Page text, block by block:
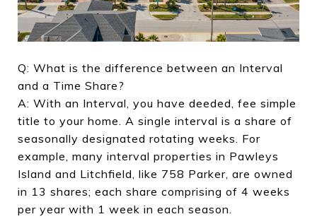
Q: What is the difference between an Interval
and a Time Share?
A: With an Interval, you have deeded, fee simple
title to your home. A single interval is a share of
seasonally designated rotating weeks. For
example, many interval properties in Pawleys
Island and Litchfield, like 758 Parker, are owned
in 13 shares; each share comprising of 4 weeks
per year with 1 week in each season.